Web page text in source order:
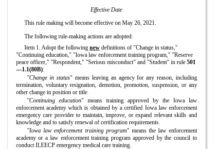
Effective Date
This rule making will become effective on May 26, 2021.
The following rule-making actions are adopted:
Item 1. Adopt the following newdefinitions of "Change in status,"
"Continuing education," "Iowa law enforcement training program," "Reserve
peace officer," "Respondent," "Serious misconduct" and "Student" in rule 501
—1.1(80B):
"Change in status" means leaving an agency for any reason, including
termination, voluntary resignation, demotion, promotion, suspension, or any
other change in position or title.
"Continuing education" means training approved by the Iowa law
enforcement academy which is obtained by a certified Iowa law enforcement
emergency care provider to maintain, improve, or expand relevant skills and
knowledge and to satisfy renewal of certification requirements.
"Iowa law enforcement training program" means the law enforcement
academy or a law enforcement training program approved by the council to
conduct ILEECP emergency medical care training.